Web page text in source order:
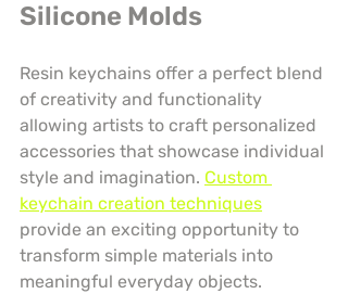
Silicone Molds
Resin keychains offer a perfect blend
of creativity and functionality
allowing artists to craft personalized
accessories that showcase individual
style and imagination. Custom
keychain creation techniques
provide an exciting opportunity to
transform simple materials into
meaningful everyday objects.